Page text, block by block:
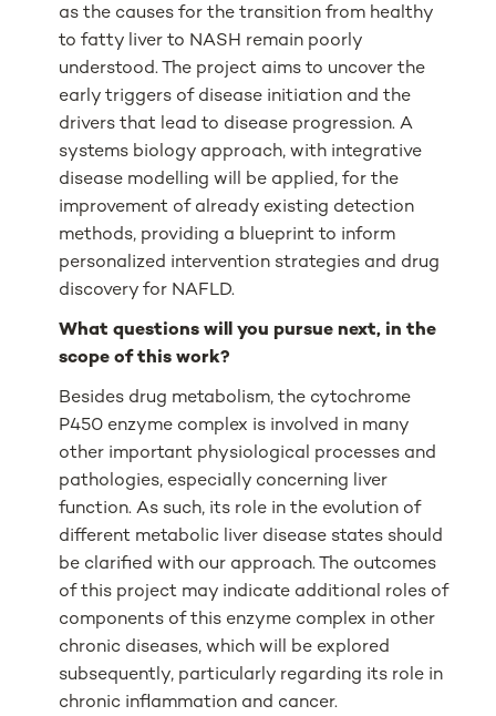
as the causes for the transition from healthy
to fatty liver to NASH remain poorly
understood. The project aims to uncover the
early triggers of disease initiation and the
drivers that lead to disease progression. A
systems biology approach, with integrative
disease modelling will be applied, for the
improvement of already existing detection
methods, providing a blueprint to inform
personalized intervention strategies and drug
discovery for NAFLD.
What questions will you pursue next, in the
scope of this work?
Besides drug metabolism, the cytochrome
P450 enzyme complex is involved in many
other important physiological processes and
pathologies, especially concerning liver
function. As such, its role in the evolution of
different metabolic liver disease states should
be clarified with our approach. The outcomes
of this project may indicate additional roles of
components of this enzyme complex in other
chronic diseases, which will be explored
subsequently, particularly regarding its role in
chronic inflammation and cancer.